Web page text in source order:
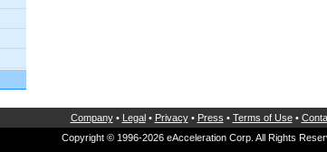
Company• Legal• Privacy• Press • Terms of Use•
Copyright © 1996-2026 eAcceleration Corp. All Rights